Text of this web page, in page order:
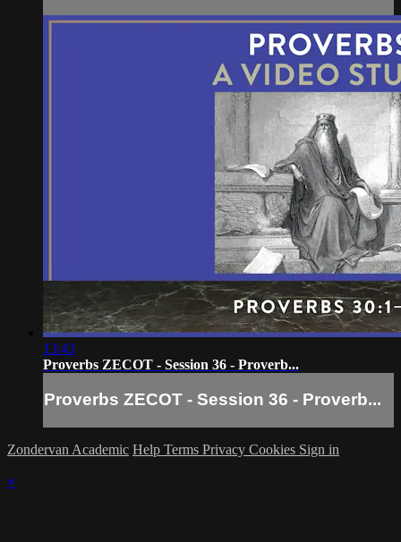
13:43
Proverbs ZECOT - Session 36 - Proverb...
Proverbs ZECOT - Session 36 - Proverb...
Zondervan Academic Help Terms Privacy Cookies Sign in
×